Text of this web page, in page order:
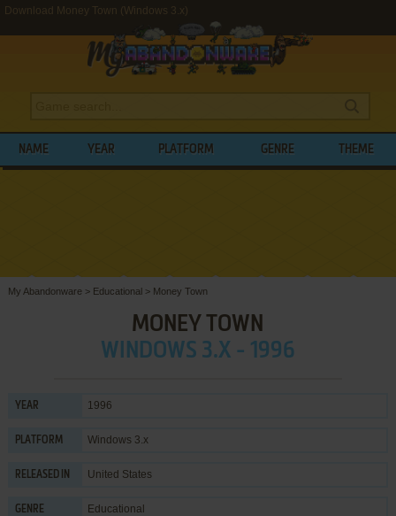
Download Money Town (Windows 3.x)
NAME YEAR PLATFORM GENRE THEME
My Abandonware > Educational> Money Town
MONEY TOWN
WINDOWS 3.X - 1996
YEAR 1996
PLATFORM Windows 3.x
RELEASED IN United States
GENRE Educational